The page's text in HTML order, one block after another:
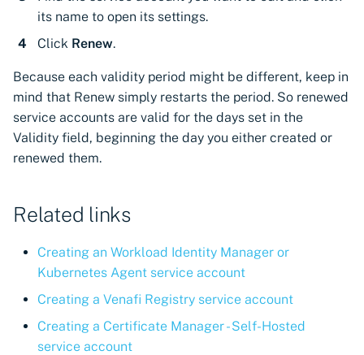
Using Certificate
Using ACMEv2
Let's Encrypt
About Custom DNS
providers
About Authorized
Importing EJBCA
certificates
Importing GlobalSign Atlas
certificates
Importing GlobalSign MSSL
certificates
from ZTPKI
About certificate
validations
CyberArk Certificate
Manager
cert-manager
Trust Manager
Workload Identity
Import private key PKCS
Notifications
its name to open its settings.
Click Renew.
Because each validity period might be different, keep in
mind that Renew simply restarts the period. So renewed
service accounts are valid for the days set in the
Validity field, beginning the day you either created or
renewed them.
Related links
Creating an Workload Identity Manager or
Kubernetes Agent service account
Creating a Venafi Registry service account
Creating a Certificate Manager - Self-Hosted
service account